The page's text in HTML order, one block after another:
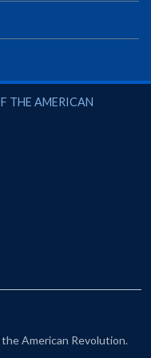
Revolution
THE AMERICAN
American Revolution.